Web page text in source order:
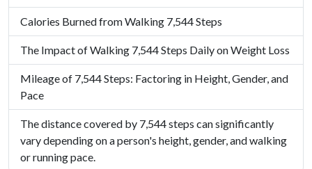
Calories Burned from Walking 7,544 Steps
The Impact of Walking 7,544 Steps Daily on Weight Loss
Mileage of 7,544 Steps: Factoring in Height, Gender, and
Pace
The distance covered by 7,544 steps can significantly
vary depending on a person's height, gender, and walking
or running pace.